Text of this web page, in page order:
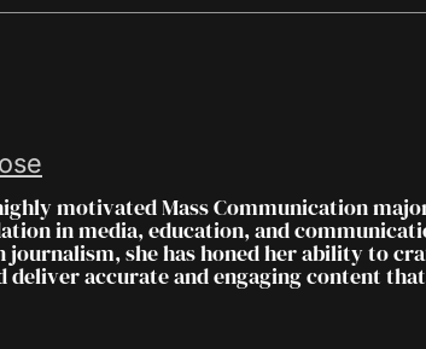
motivated Mass Communication
in media, education, and
journalism, she has honed her ability to
deliver accurate and engaging content